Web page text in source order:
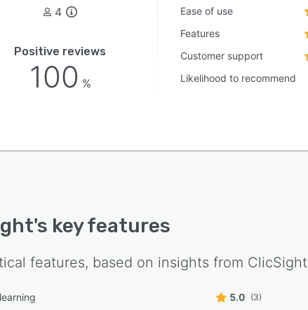
to enterprise teams and offer varying usage limits for
analyses, email generation and visitor tracking.
options range from community forums to dedicated
management for enterprise customers.
4
Positive reviews
100 %
Ease of use
Features
Customer support
Likelihood to recommend
's key features
features, based on insights from ClicSight
5.0 (3)